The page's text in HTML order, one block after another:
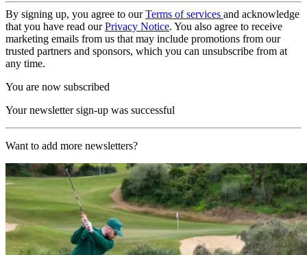
By signing up, you agree to ourTerms of services and acknowledge
that you have read ourPrivacy Notice. You also agree to receive
marketing emails from us that may include promotions from our
trusted partners and sponsors, which you can unsubscribe from at
any time.
You are now subscribed
Your newsletter sign-up was successful
Want to add more newsletters?